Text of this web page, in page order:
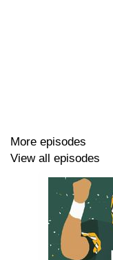
https://
SUPPORT BLUE
Donate to our
you can access
More episodes
View all episodes